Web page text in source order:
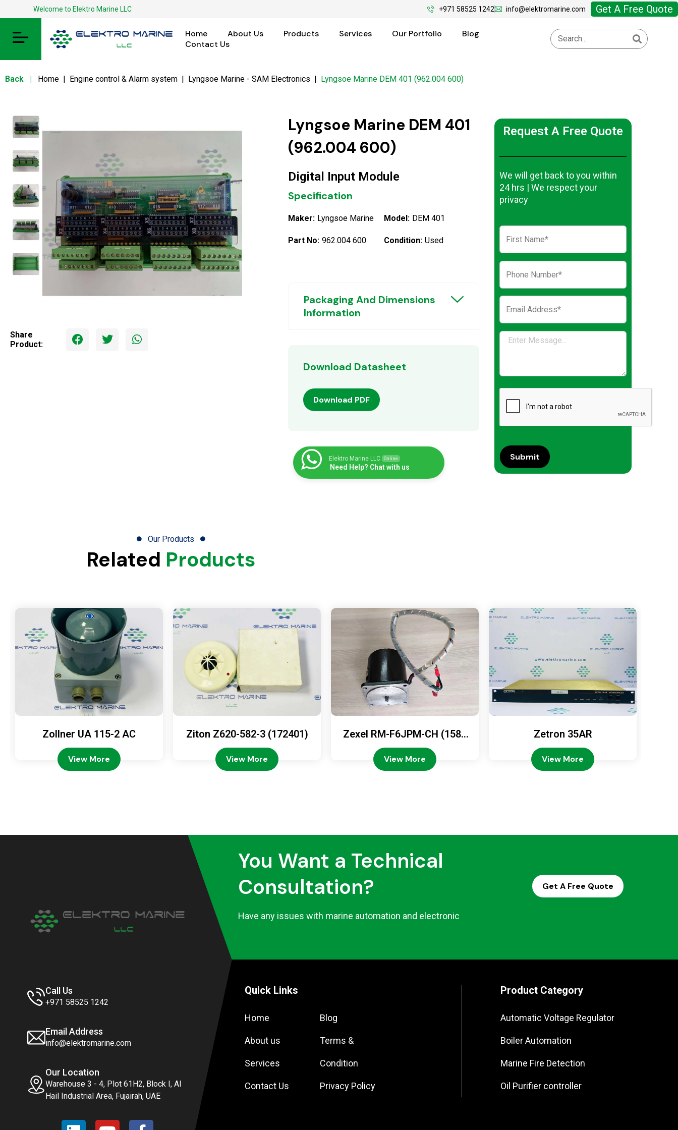
Welcome to Elektro Marine LLC +971 58525 1242 info@elektromarine.com Get A Free Quote
Home About Us Products Services Our Portfolio
Blog
Contact Us
Back | Home | Engine control & Alarm system | Lyngsoe Marine - SAM Electronics | Lyngsoe Marine DEM 401 (962.004 600)
Share
Product:
Lyngsoe Marine DEM 401
(962.004 600)
Digital Input Module
Specification
Maker: Lyngsoe Marine Model: DEM 401
Part No: 962.004 600 Condition: Used
Packaging And Dimensions
Information
Download Datasheet
Download PDF
Elektro Marine LLC Online
Need Help? Chat with us
Request A Free Quote
We will get back to you within
24 hrs | We respect your
privacy
Our Products
Related Products
Zollner UA 115-2 AC
View More
Ziton Z620-582-3 (172401)
View More
Zexel RM-F6JPM-CH (1589
08-4200)
View More
Zetron 35AR
View More
Call Us
+971 58525 1242
Email Address
info@elektromarine.com
Our Location
Warehouse 3 - 4, Plot 61H2, Block I, Al
Hail Industrial Area, Fujairah, UAE
You Want a Technical
Consultation?
Have any issues with marine automation and electronic
Get A Free Quote
Quick Links
Home
About us
Services
Contact Us
Blog
Terms &
Condition
Privacy Policy
Product Category
Automatic Voltage Regulator
Boiler Automation
Marine Fire Detection
Oil Purifier controller